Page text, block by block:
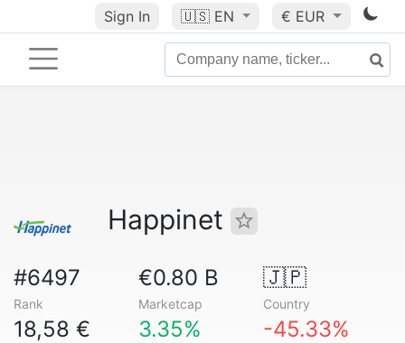
Sign In 🇺🇸 EN € EUR
Happinet
#6497
Rank
€0.80 B
Marketcap
🇯🇵
Country
18,58 € 3.35% -45.33%